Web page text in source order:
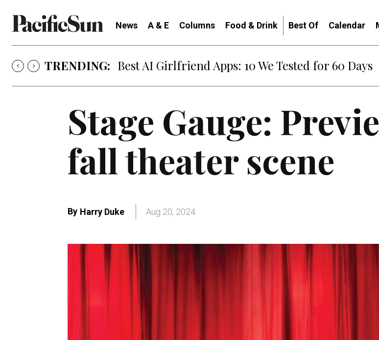
News A & E Columns Food & Drink Best Of Calendar
TRENDING: Best AI Girlfriend Apps: 10 We Tested for 60 Days
Stage Gauge:
fall theater scene
By Harry Duke Aug 20, 2024